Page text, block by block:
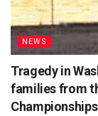
NEWS
Tragedy in
families from